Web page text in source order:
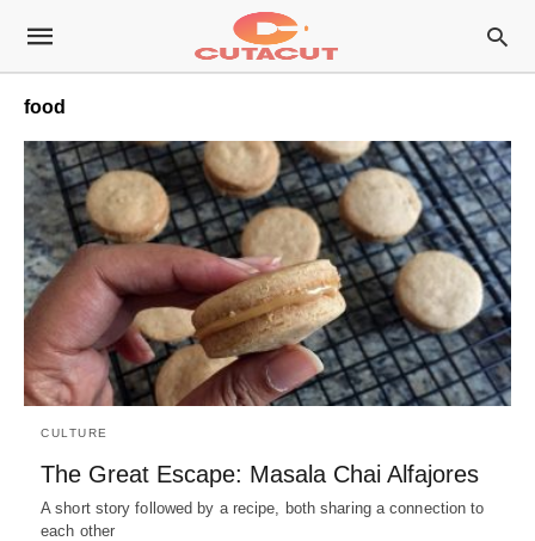
food
CULTURE
The Great Escape: Masala Chai Alfajores
A short story followed by a recipe, both sharing a connection to
each other